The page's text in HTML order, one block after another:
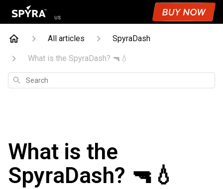
US
All articles SpyraDash
What is the SpyraDash? 🔫💧
Search
What is the
SpyraDash? 🔫💧